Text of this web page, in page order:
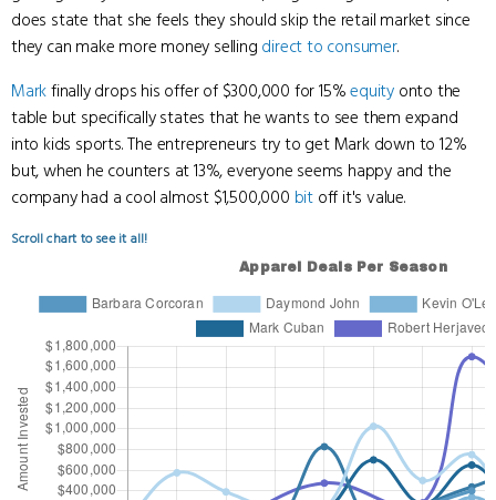
does state that she feels they should skip the retail market since
they can make more money selling direct to consumer.
Markfinally drops his offer of $300,000 for 15%equity onto the
table but specifically states that he wants to see them expand
into kids sports. The entrepreneurs try to get Mark down to 12%
but, when he counters at 13%, everyone seems happy and the
company had a cool almost $1,500,000 bit off it's value.
Scroll chart to see it all!